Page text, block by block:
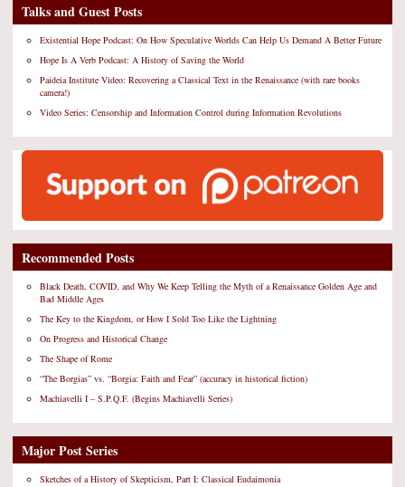
Talks and Guest Posts
Existential Hope Podcast: On How Speculative Worlds Can Help Us Demand A Better Future
Hope Is A Verb Podcast: A History of Saving the World
Paideia Institute Video: Recovering a Classical Text in the Renaissance (with rare books
camera!)
Video Series: Censorship and Information Control during Information Revolutions
Recommended Posts
Black Death, COVID, and Why We Keep Telling the Myth of a Renaissance Golden Age and
Bad Middle Ages
The Key to the Kingdom, or How I Sold Too Like the Lightning
On Progress and Historical Change
The Shape of Rome
“The Borgias” vs. “Borgia: Faith and Fear” (accuracy in historical fiction)
Machiavelli I – S.P.Q.F. (Begins Machiavelli Series)
Major Post Series
Sketches of a History of Skepticism, Part I: Classical Eudaimonia